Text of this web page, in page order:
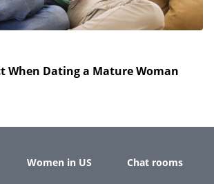
When Dating a Mature Woman
Women in US Chat rooms